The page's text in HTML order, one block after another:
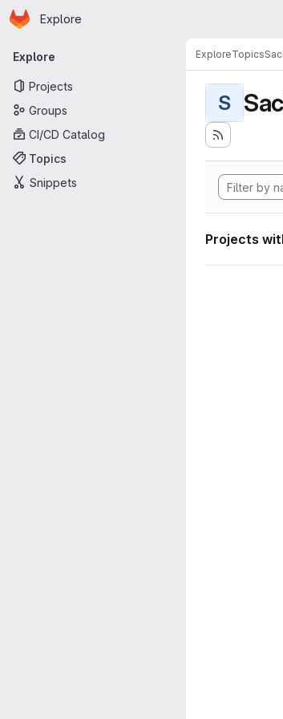
Skip to main content
Homepage
Explore
Primary navigation
Explore
Projects
Groups
CI/CD Catalog
Topics
Snippets
ExploreTopics
S
Projects